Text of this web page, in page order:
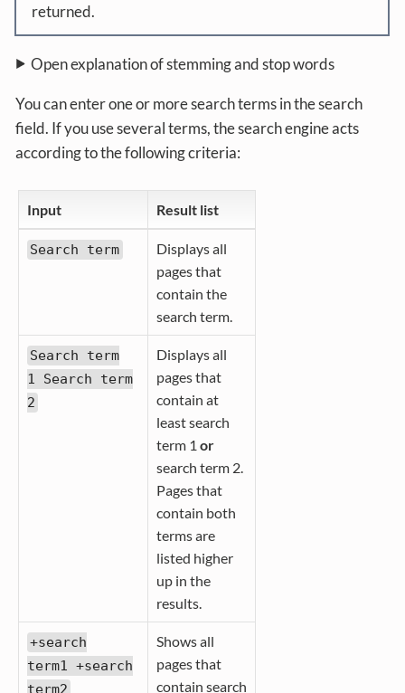
returned.
Open explanation of stemming and stop words
You can enter one or more search terms in the search
field. If you use several terms, the search engine acts
according to the following criteria:
Input Result list
Search term
Displays all
pages that
contain the
search term.
Search term
1 Search term
2
Displays all
pages that
contain at
least search
term 1 or
search term 2.
Pages that
contain both
terms are
listed higher
up in the
results.
+search
term1 +search
term2
Shows all
pages that
contain search